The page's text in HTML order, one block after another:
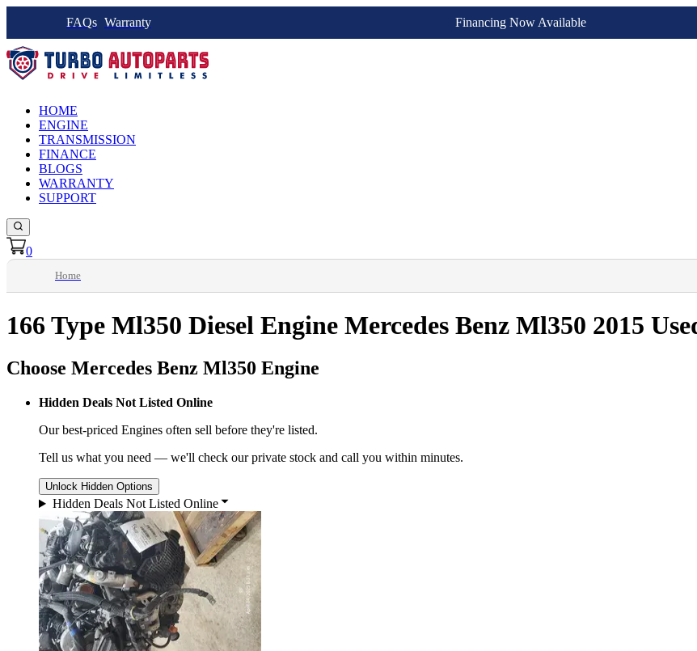
FAQs Warranty Financing Now Available
HOME
ENGINE
TRANSMISSION
FINANCE
BLOGS
WARRANTY
SUPPORT
0
Home
166 Type Ml350 Diesel Engine Mercedes Benz Ml350 2015
Choose Mercedes Benz Ml350 Engine
Hidden Deals Not Listed Online
Our best-priced Engines often sell before they're listed.
Tell us what you need — we'll check our private stock and call you within minutes.
Unlock Hidden Options
Hidden Deals Not Listed Online